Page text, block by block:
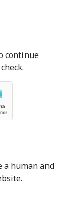
continue
a human and